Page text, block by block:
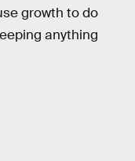
growth to do
anything